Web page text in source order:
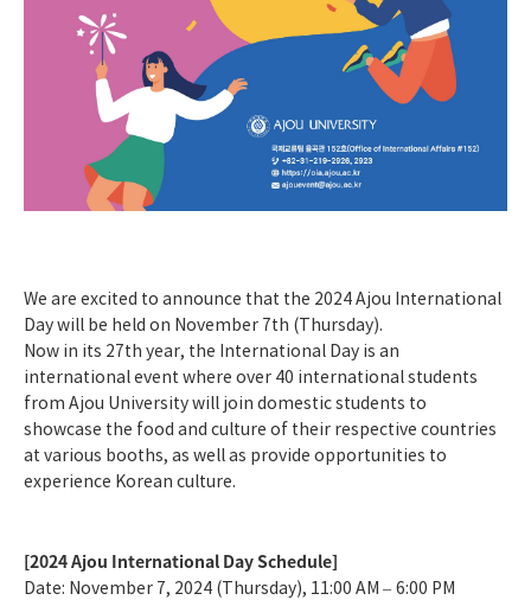
We are excited to announce that the 2024 Ajou International
Day will be held on November 7th (Thursday).
Now in its 27th year, the International Day is an
international event where over 40 international students
from Ajou University will join domestic students to
showcase the food and culture of their respective countries
at various booths, as well as provide opportunities to
experience Korean culture.
[2024 Ajou International Day Schedule]
Date: November 7, 2024 (Thursday), 11:00 AM – 6:00 PM